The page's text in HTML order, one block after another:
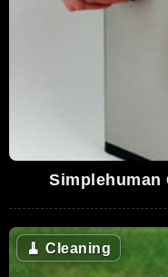
Simplehuman
🧹 Cleaning